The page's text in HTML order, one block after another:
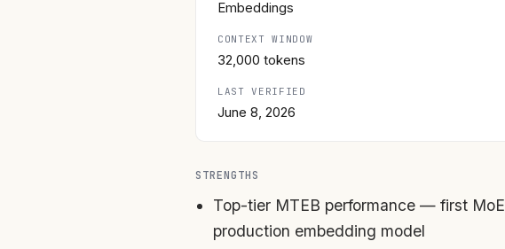
Embeddings
CONTEXT WINDOW
32,000 tokens
LAST VERIFIED
June 8, 2026
STRENGTHS
Top-tier MTEB performance — first MoE
production embedding model